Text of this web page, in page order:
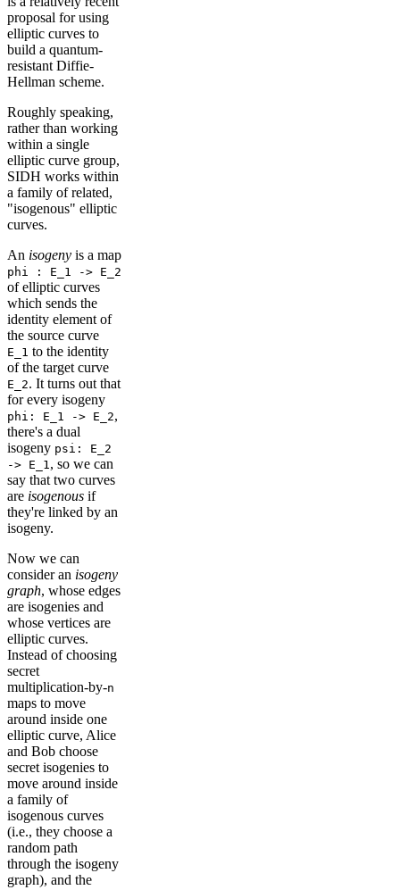
proposal for using
elliptic curves to
build a quantum-
resistant Diffie-
Hellman scheme.
Roughly speaking,
rather than working
within a single
elliptic curve group,
SIDH works within
a family of related,
"isogenous" elliptic
curves.
An isogeny is a map
phi : E_1 -> E_2
of elliptic curves
which sends the
identity element of
the source curve
E_1 to the identity
of the target curve
E_2. It turns out that
for every isogeny
phi: E_1 -> E_2,
there's a dual
isogeny psi: E_2
-> E_1, so we can
say that two curves
are isogenous if
they're linked by an
isogeny.
Now we can
consider an isogeny
graph, whose edges
are isogenies and
whose vertices are
elliptic curves.
Instead of choosing
secret
multiplication-by-n
maps to move
around inside one
elliptic curve, Alice
and Bob choose
secret isogenies to
move around inside
a family of
isogenous curves
(i.e., they choose a
random path
through the isogeny
graph), and the